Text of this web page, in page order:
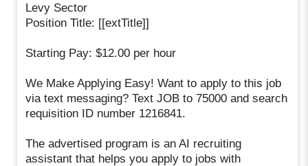
Levy Sector
Position Title: [[extTitle]]
Starting Pay: $12.00 per hour
We Make Applying Easy! Want to apply to this job
via text messaging? Text JOB to 75000 and search
requisition ID number 1216841.
The advertised program is an AI recruiting
assistant that helps you apply to jobs with